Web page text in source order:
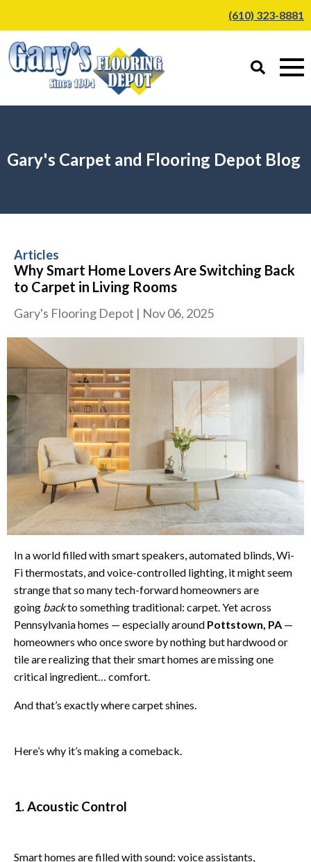
(610) 323-8881
Gary's Carpet and Flooring Depot Blog
Articles
Why Smart Home Lovers Are Switching Back
to Carpet in Living Rooms
Gary's Flooring Depot | Nov 06, 2025
In a world filled with smart speakers, automated blinds, Wi-
Fi thermostats, and voice-controlled lighting, it might seem
strange that so many tech-forward homeowners are
going backto something traditional: carpet. Yet across
Pennsylvania homes — especially around Pottstown, PA —
homeowners who once swore by nothing but hardwood or
tile are realizing that their smart homes are missing one
critical ingredient… comfort.
And that’s exactly where carpet shines.
Here’s why it’s making a comeback.
1. Acoustic Control
Smart homes are filled with sound: voice assistants,